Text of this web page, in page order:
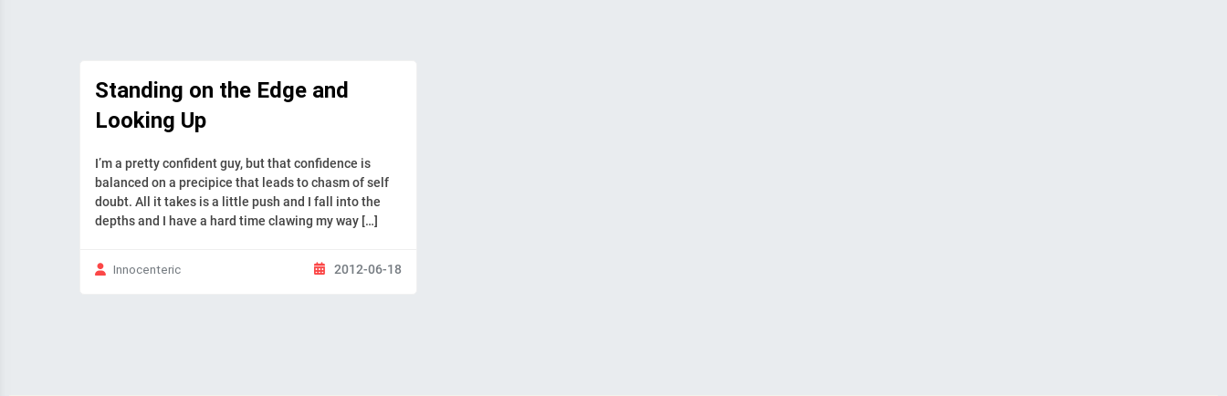
Standing on the Edge and
Looking Up
I’m a pretty confident guy, but that confidence is
balanced on a precipice that leads to chasm of self
doubt. All it takes is a little push and I fall into the
depths and I have a hard time clawing my way […]
Innocenteric 2012-06-18